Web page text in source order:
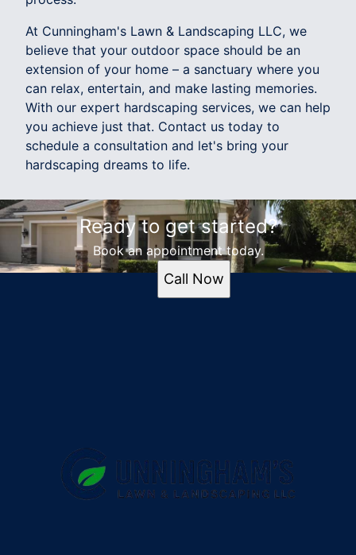
At Cunningham's Lawn & Landscaping LLC, we
believe that your outdoor space should be an
extension of your home – a sanctuary where you
can relax, entertain, and make lasting memories.
With our expert hardscaping services, we can help
you achieve just that. Contact us today to
schedule a consultation and let's bring your
hardscaping dreams to life.
Ready to get started?
Book an appointment today.
Call Now